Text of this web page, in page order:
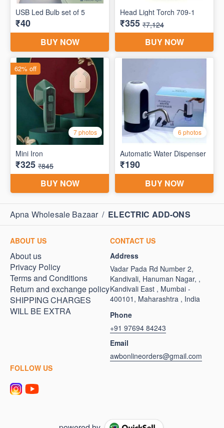
Apna Wholesale Bazaar / ELECTRIC ADD-ONS
ABOUT US
About us
Privacy Policy
Terms and Conditions
Return and exchange policy
SHIPPING CHARGES
WILL BE EXTRA
CONTACT US
Address
Vadar Pada Rd Number 2,
Kandivali, Hanuman Nagar, ,
Kandivali East , Mumbai -
400101, Maharashtra , India
Phone
+91 97694 84243
Email
awbonlineorders@gmail.com
FOLLOW US